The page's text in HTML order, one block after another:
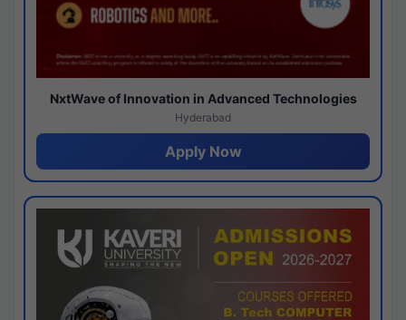
NxtWave of Innovation in Advanced Technologies
Hyderabad
Apply Now